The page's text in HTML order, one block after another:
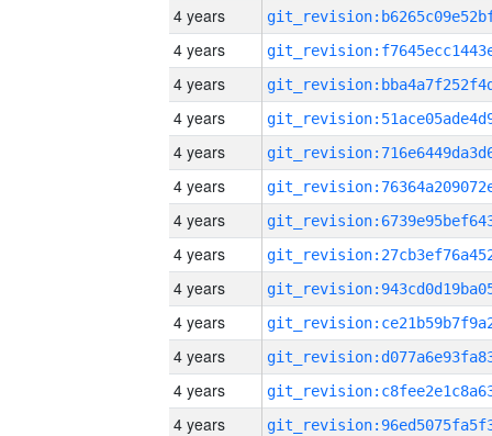
4 years
4 years
4 years
4 years
4 years
4 years
4 years
4 years
4 years
4 years
4 years
4 years
4 years